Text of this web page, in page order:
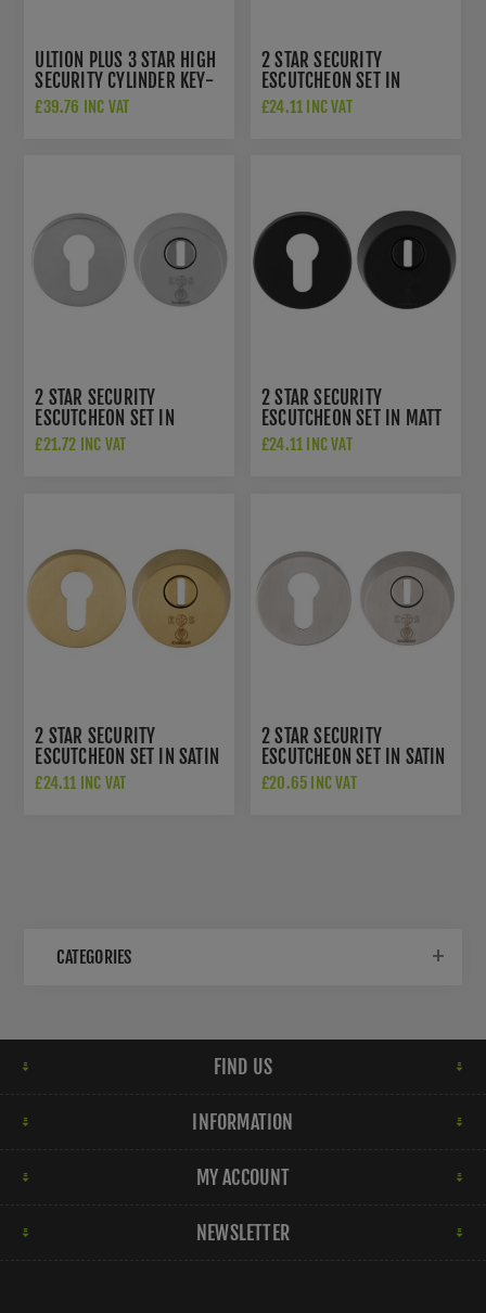
ULTION PLUS 3 STAR HIGH
SECURITY CYLINDER KEY-
KEY - DCUAW3535D
£39.76 INC VAT
2 STAR SECURITY
ESCUTCHEON SET IN
ANTIQUE BRASS -
£24.11 INC VAT
2 STAR SECURITY
ESCUTCHEON SET IN
BRIGHT STAINLESS STEEL -
£21.72 INC VAT
2 STAR SECURITY
ESCUTCHEON SET IN MATT
BLACK - AEB1750MB
£24.11 INC VAT
2 STAR SECURITY
ESCUTCHEON SET IN SATIN
PVD - AEB1750SPVD
£24.11 INC VAT
2 STAR SECURITY
ESCUTCHEON SET IN SATIN
STAINLESS STEEL -
£20.65 INC VAT
CATEGORIES
FIND US
INFORMATION
MY ACCOUNT
NEWSLETTER